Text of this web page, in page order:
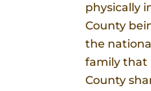
physically
County
the
family that
County